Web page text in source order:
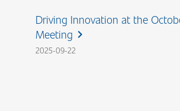
Driving Innovation at the
Meeting chevron_right
2025-09-22